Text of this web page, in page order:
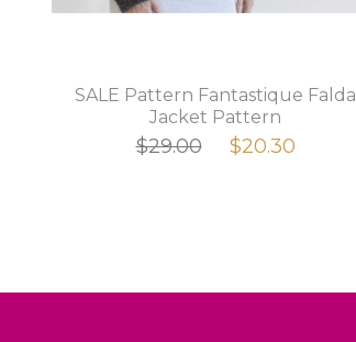
SALE Pattern Fantastique Falda
Jacket Pattern
$29.00 $20.30